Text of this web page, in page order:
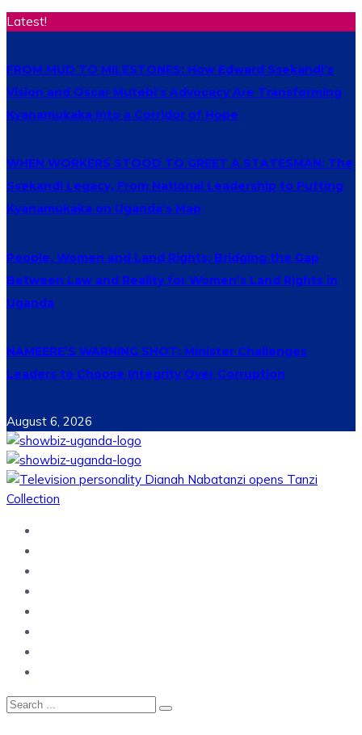
Latest!
FROM MUD TO MILESTONES: How Edward Ssekandi’s
Vision and Oscar Mutebi’s Advocacy Are Transforming
Kyanamukaka Into a Corridor of Hope
WHEN WORKERS STOOD TO GREET A STATESMAN: The
Ssekandi Legacy, From National Leadership to Putting
Kyanamukaka on Uganda’s Map
People, Women and Land Rights; Bridging the Gap
Between Law and Reality for Women’s Land Rights in
Uganda
NAMEERE’S WARNING SHOT: Minister Challenges
Leaders to Choose Integrity Over Corruption
August 6, 2026